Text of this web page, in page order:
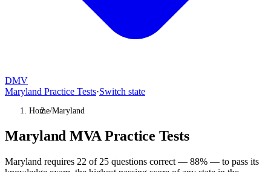
DMV
Maryland Practice Tests·Switch state
Home/Maryland
Maryland MVA Practice Tests
Maryland requires 22 of 25 questions correct — 88% — to pass its